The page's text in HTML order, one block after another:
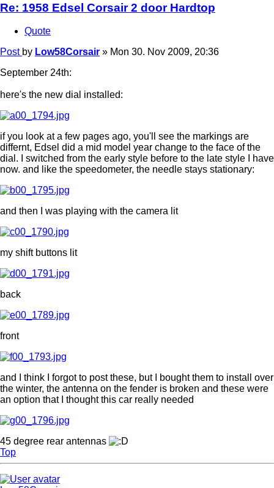
Re: 1958 Edsel Corsair 2 door Hardtop
Quote
Post by Low58Corsair » Mon 30. Nov 2009, 20:36
September 24th:
here's the new dial installed:
if you look at a few pages ago, you'll see the markings are
differnt, Edsel did a mid model year change to the face of the
dial. I switched from the early style before to the late style I have
now. and like the speedometer, the needle stays stationary:
and then I was playing with the camera lit
my shift buttons lit
back
front
and I think I forgot to post these, but I bought them to install over
the winter, the antenna on the fender is broken and these were
an option that I thought this car really needed
45 degree rear antennas
Top